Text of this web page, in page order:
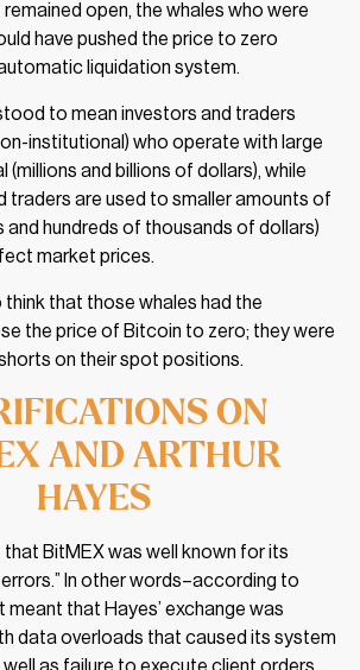
open, the whales who were
have pushed the price to zero
liquidation system.
to mean investors and traders
institutional) who operate with large
and billions of dollars), while
traders are used to smaller amounts of
and hundreds of thousands of dollars)
market prices.
think that those whales had the
the price of Bitcoin to zero; they were
on their spot positions.
ON
AND ARTHUR
HAYES
BitMEX was well known for its
In other words–according to
that Hayes’ exchange was
data overloads that caused its system